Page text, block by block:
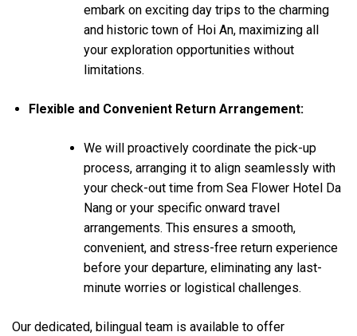
embark on exciting day trips to the charming
and historic town of Hoi An, maximizing all
your exploration opportunities without
limitations.
Flexible and Convenient Return Arrangement:
We will proactively coordinate the pick-up
process, arranging it to align seamlessly with
your check-out time from Sea Flower Hotel Da
Nang or your specific onward travel
arrangements. This ensures a smooth,
convenient, and stress-free return experience
before your departure, eliminating any last-
minute worries or logistical challenges.
Our dedicated, bilingual team is available to offer